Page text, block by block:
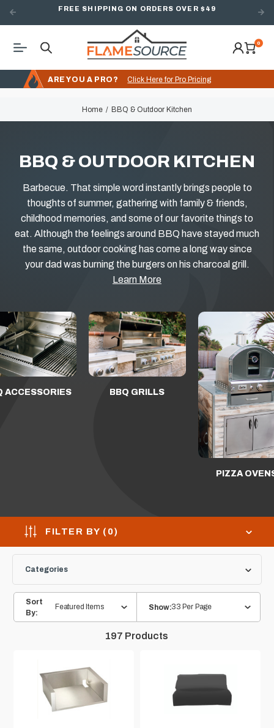
FREE SHIPPING ON ORDERS OVER $49
0
ARE YOU A PRO? Click Here for Pro Pricing
Home BBQ & Outdoor Kitchen
BBQ & OUTDOOR KITCHEN
Barbecue. That simple word instantly brings people to
thoughts of summer, gathering with family & friends,
childhood memories, and some of our favorite things to
eat. Although the feelings around BBQ have stayed much
the same, outdoor cooking has come a long way since
your dad was burning the burgers on his charcoal grill.
Learn More
ACCESSORIES BBQ GRILLS
PIZZA
FILTER BY ( 0)
Categories
197 Products
Show:33 Per Page
Sort
By:
Featured Items